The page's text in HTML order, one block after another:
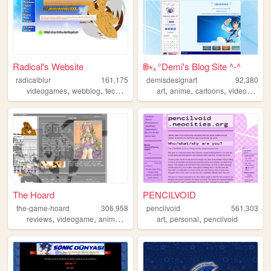
Radical's Website
radicalblur
161,175
videogames, webblog, technology projects,sonic
🌐⋆｡°Demi's Blog Site ^-^
demisdesignart
92,380
art,anime,cartoons,videogames
The Hoard
the-game-hoard
306,958
reviews, videogame, anime , visualnovels, otaku
PENCILVOID
pencilvoid
561,303
art,personal,pencilvoid